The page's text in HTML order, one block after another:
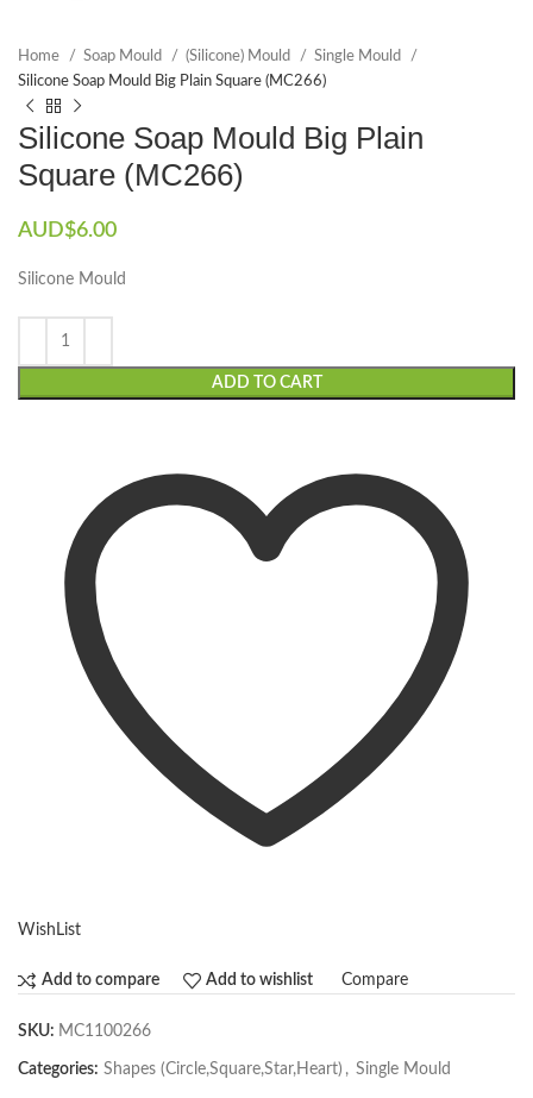
Home Soap Mould (Silicone) Mould
Single Mould
Silicone Soap Mould Big Plain Square (MC266)
Silicone Soap Mould Big Plain
Square (MC266)
AUD$6.00
Silicone Mould
ADD TO CART
WishList
Add to compare Add to wishlist Compare
SKU: MC1100266
Categories: Shapes (Circle,Square,Star,Heart) , Single Mould